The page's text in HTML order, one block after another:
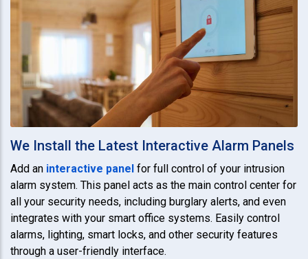
We Install the Latest Interactive Alarm Panels
Add an interactive panel for full control of your intrusion
alarm system. This panel acts as the main control center for
all your security needs, including burglary alerts, and even
integrates with your smart office systems. Easily control
alarms, lighting, smart locks, and other security features
through a user-friendly interface.